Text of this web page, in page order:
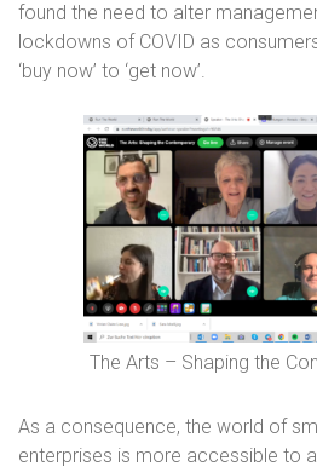
found the need to alter
lockdowns of COVID as
‘buy now’ to ‘get now’.
The Arts – Shaping the
As a consequence, the world of
enterprises is more accessible to